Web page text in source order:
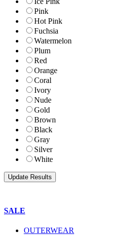
Pink
Hot Pink
Fuchsia
Watermelon
Plum
Red
Orange
Coral
Ivory
Nude
Gold
Brown
Black
Gray
Silver
White
SALE
OUTERWEAR